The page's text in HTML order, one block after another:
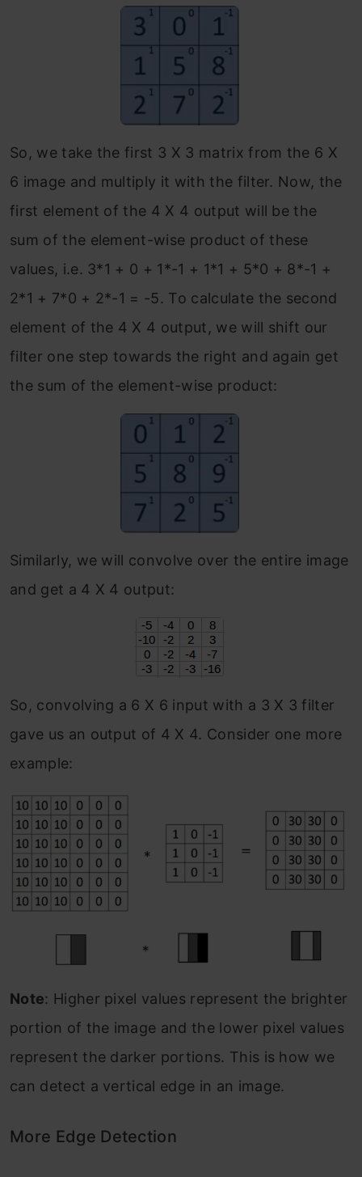
So, we take the first 3 X 3 matrix from the 6 X
6 image and multiply it with the filter. Now, the
first element of the 4 X 4 output will be the
sum of the element-wise product of these
values, i.e. 3*1 + 0 + 1*-1 + 1*1 + 5*0 + 8*-1 +
2*1 + 7*0 + 2*-1 = -5. To calculate the second
element of the 4 X 4 output, we will shift our
filter one step towards the right and again get
the sum of the element-wise product:
Similarly, we will convolve over the entire image
and get a 4 X 4 output:
So, convolving a 6 X 6 input with a 3 X 3 filter
gave us an output of 4 X 4. Consider one more
example:
Note: Higher pixel values represent the brighter
portion of the image and the lower pixel values
represent the darker portions. This is how we
can detect a vertical edge in an image.
More Edge Detection